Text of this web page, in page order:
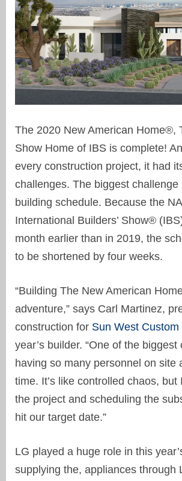
The 2020 New American Home®,
Show Home of IBS is complete!
every construction project, it had
challenges. The biggest challenge
building schedule. Because the
International Builders’ Show®
month earlier than in 2019, the
to be shortened by four weeks.
“Building The New American
adventure,” says Carl Martinez,
construction for Sun West Custom
year’s builder. “One of the
having so many personnel on site
time. It’s like controlled chaos, but
the project and scheduling the
hit our target date.”
LG played a huge role in this
supplying the, appliances through